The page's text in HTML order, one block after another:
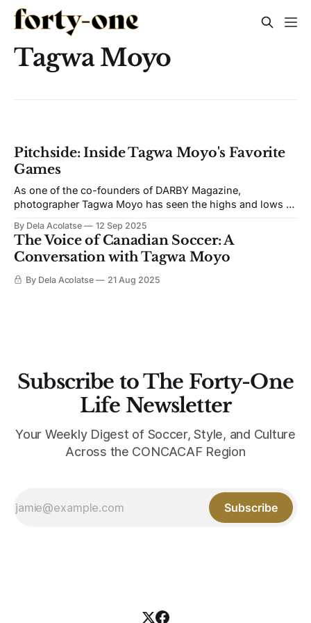
Tagwa Moyo
Pitchside: Inside Tagwa Moyo's Favorite
Games
As one of the co-founders of DARBY Magazine,
photographer Tagwa Moyo has seen the highs and lows of
through his all-time favorite games ever captured. Toronto
FC vs Seattle Sounders FC, 2017 MLS Cup Obviously I
have to
By Dela Acolatse 12 Sep 2025
The Voice of Canadian Soccer: A
Conversation with Tagwa Moyo
By Dela Acolatse 21 Aug 2025
Subscribe to The Forty-One
Life Newsletter
Your Weekly Digest of Soccer, Style, and Culture
Across the CONCACAF Region
Subscribe